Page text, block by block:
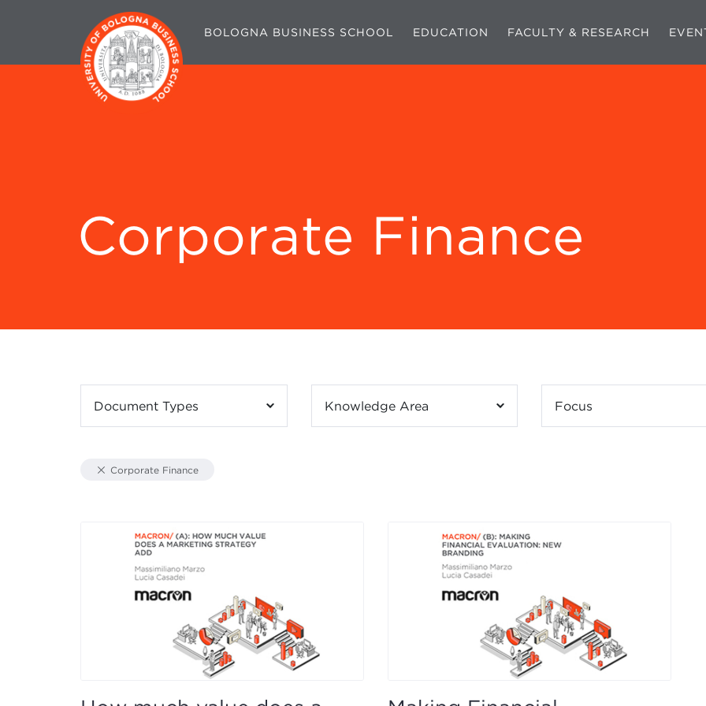
BOLOGNA BUSINESS SCHOOL EDUCATION FACULTY & RESEARCH
Corporate Finance
Document Types Knowledge Area Focus
Corporate Finance